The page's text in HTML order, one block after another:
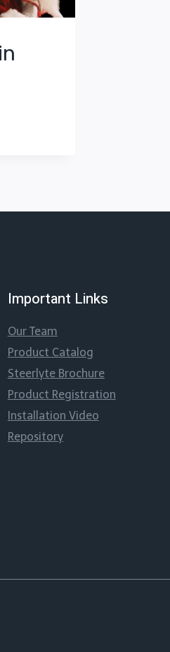
Important Links
Our Team
Product Catalog
Steerlyte Brochure
Product Registration
Installation Video
Repository